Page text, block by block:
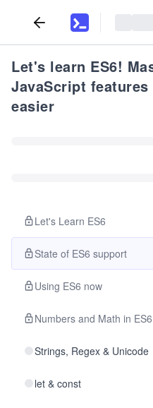
Let's learn ES6!
JavaScript
easier
Let's Learn ES6
State of ES6 support
Using ES6 now
Numbers and Math in ES6
Strings, Regex & Unicode
let & const